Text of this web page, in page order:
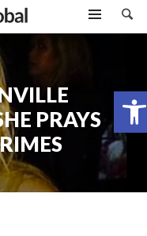
Open toolbar
PRAYS